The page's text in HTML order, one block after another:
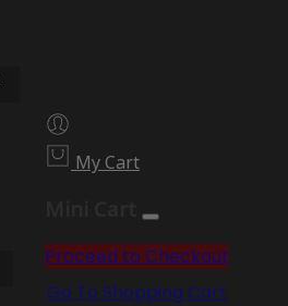
My Cart
Proceed to Checkout
Go To Shopping Cart